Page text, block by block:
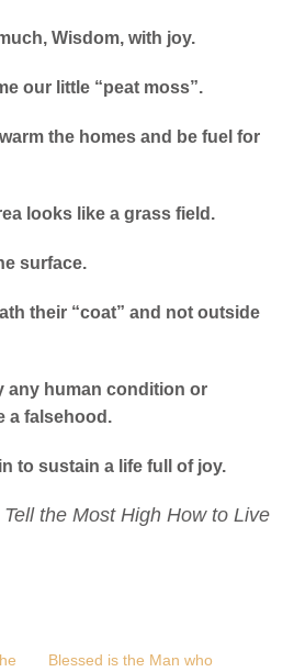
Wisdom, with joy.
little “peat moss”.
the homes and be fuel for
looks like a grass field.
surface.
their “coat” and not outside
any human condition or
a falsehood.
to sustain a life full of joy.
the Most High How to Live
Blessed is the Man who